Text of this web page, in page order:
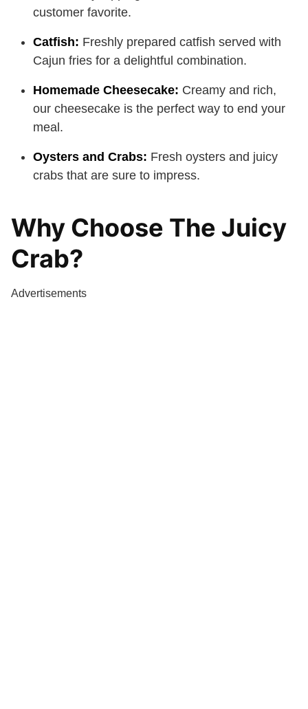
customer favorite.
Catfish: Freshly prepared catfish served with
Cajun fries for a delightful combination.
Homemade Cheesecake: Creamy and rich,
our cheesecake is the perfect way to end your
meal.
Oysters and Crabs: Fresh oysters and juicy
crabs that are sure to impress.
Why Choose The Juicy
Crab?
Advertisements